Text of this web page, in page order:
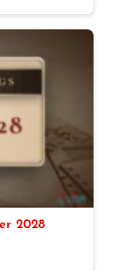
2028